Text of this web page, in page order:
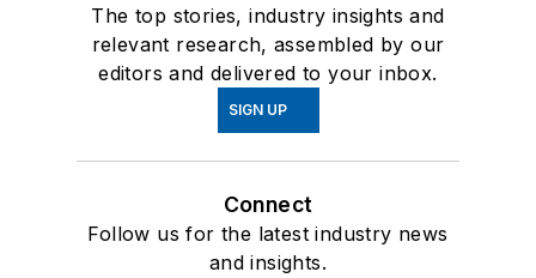
The top stories, industry insights and
relevant research, assembled by our
editors and delivered to your inbox.
SIGN UP
Connect
Follow us for the latest industry news
and insights.